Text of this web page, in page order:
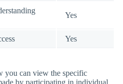
Yes
Yes
you can view the specific